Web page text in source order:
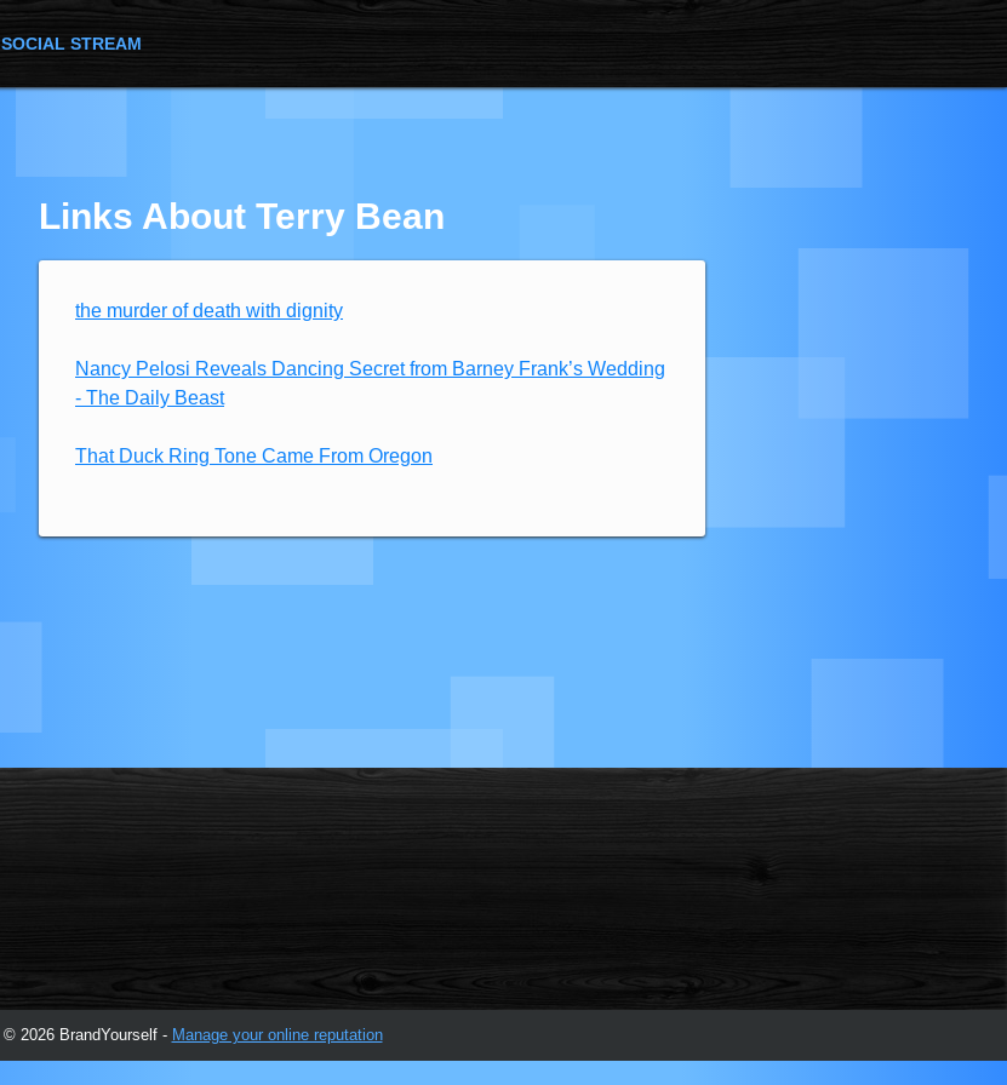
SOCIAL STREAM
Links About Terry Bean
the murder of death with dignity
Nancy Pelosi Reveals Dancing Secret from Barney Frank’s Wedding
- The Daily Beast
That Duck Ring Tone Came From Oregon
© 2026 BrandYourself - Manage your online reputation